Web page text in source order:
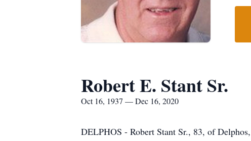
Robert E. Stant Sr.
Oct 16, 1937 — Dec 16, 2020
DELPHOS - Robert Stant Sr., 83, of